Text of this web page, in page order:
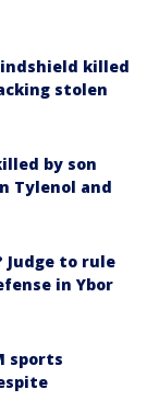
killed
stolen
by son
Tylenol and
Judge to rule
in Ybor
sports